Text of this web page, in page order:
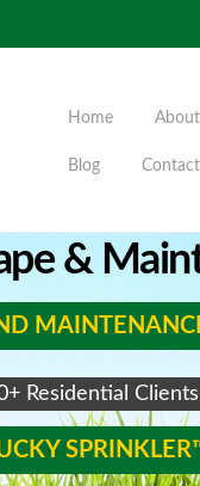
Home
Blog
&
Residential